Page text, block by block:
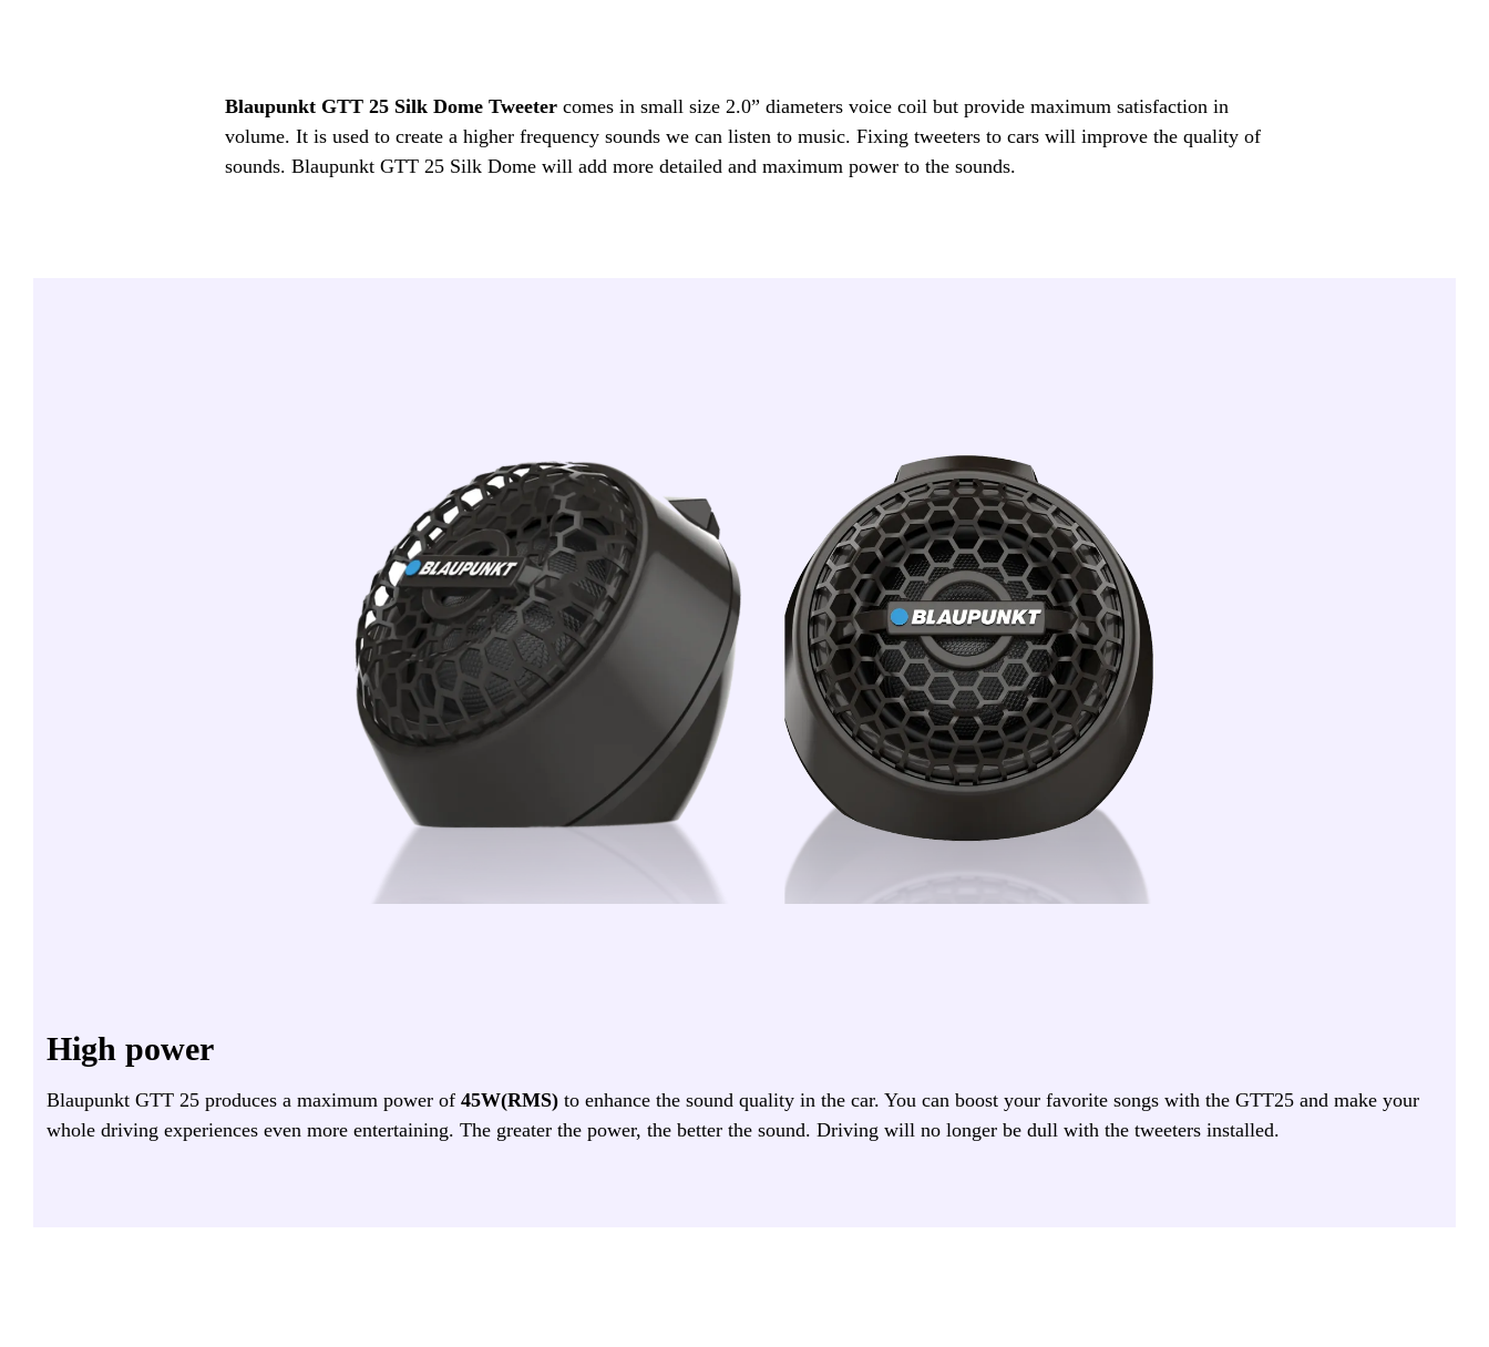
Blaupunkt GTT 25 Silk Dome Tweeter comes in small size 2.0” diameters voice coil but provide maximum satisfaction in
volume. It is used to create a higher frequency sounds we can listen to music. Fixing tweeters to cars will improve the quality of
sounds. Blaupunkt GTT 25 Silk Dome will add more detailed and maximum power to the sounds.
High power
Blaupunkt GTT 25 produces a maximum power of 45W(RMS) to enhance the sound quality in the car. You can boost your favorite songs with the GTT25 and make your
whole driving experiences even more entertaining. The greater the power, the better the sound. Driving will no longer be dull with the tweeters installed.